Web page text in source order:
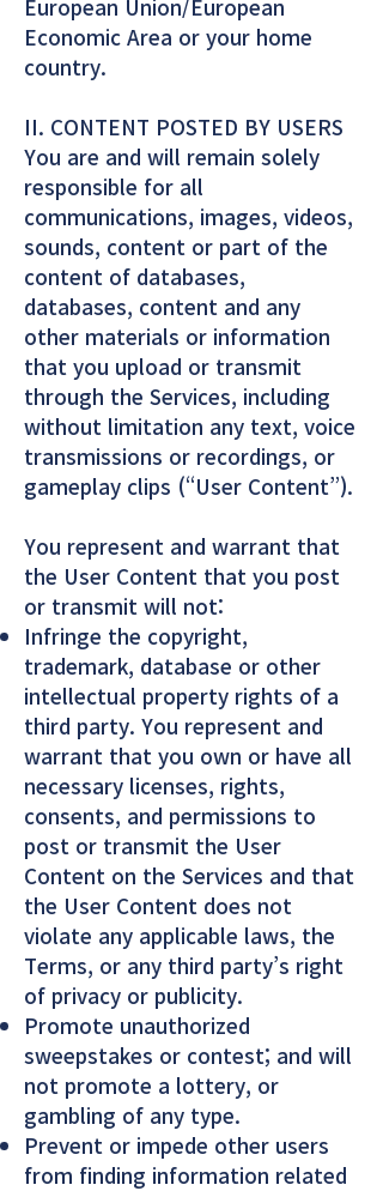
European Union/European
Economic Area or your home
country.
II. CONTENT POSTED BY USERS
You are and will remain solely
responsible for all
communications, images, videos,
sounds, content or part of the
content of databases,
databases, content and any
other materials or information
that you upload or transmit
through the Services, including
without limitation any text, voice
transmissions or recordings, or
gameplay clips (“User Content”).
You represent and warrant that
the User Content that you post
or transmit will not:
Infringe the copyright,
trademark, database or other
intellectual property rights of a
third party. You represent and
warrant that you own or have all
necessary licenses, rights,
consents, and permissions to
post or transmit the User
Content on the Services and that
the User Content does not
violate any applicable laws, the
Terms, or any third party’s right
of privacy or publicity.
Promote unauthorized
sweepstakes or contest; and will
not promote a lottery, or
gambling of any type.
Prevent or impede other users
from finding information related